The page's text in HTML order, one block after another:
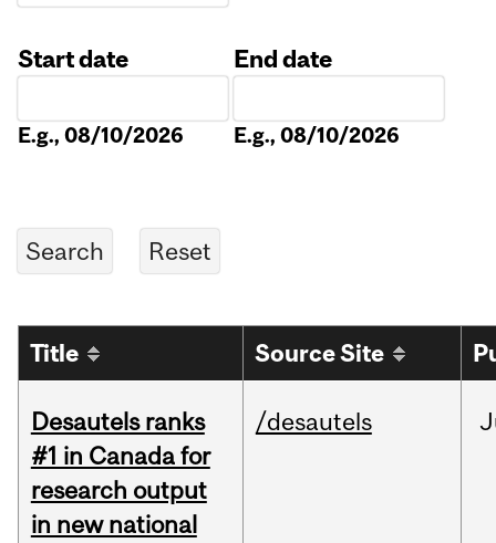
Start date
E.g., 08/10/2026
End date
E.g., 08/10/2026
Title Source Site
Desautels ranks
#1 in Canada for
research output
in new national
/desautels